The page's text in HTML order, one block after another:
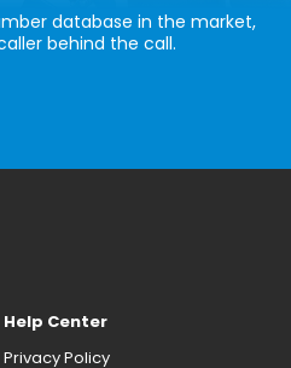
database in the market,
behind the call.
Help Center
Privacy Policy